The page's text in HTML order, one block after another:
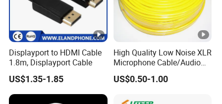
Displayport to HDMI Cable
1.8m, Displayport Cable
US$1.35-1.85
High Quality Low Noise XLR
Microphone Cable/Audio
Cable
US$0.50-1.00